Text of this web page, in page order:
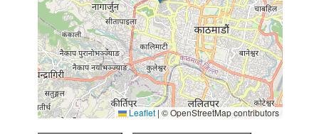
Leaflet | © OpenStreetMap contributors